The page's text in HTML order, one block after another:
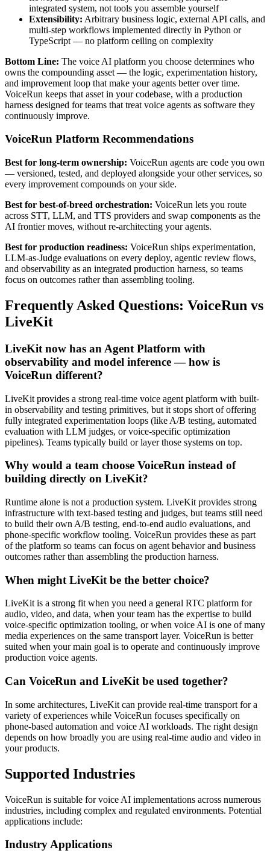
integrated system, not tools you assemble yourself
Extensibility: Arbitrary business logic, external API calls, and
multi-step workflows implemented directly in Python or
TypeScript — no platform ceiling on complexity
Bottom Line: The voice AI platform you choose determines who
owns the compounding asset — the logic, experimentation history,
and improvement loop that make your agents better over time.
VoiceRun keeps that asset in your codebase, with a production
harness designed for teams that treat voice agents as software they
continuously improve.
VoiceRun Platform Recommendations
Best for long-term ownership: VoiceRun agents are code you own
— versioned, tested, and deployed alongside your other services, so
every improvement compounds on your side.
Best for best-of-breed orchestration: VoiceRun lets you route
across STT, LLM, and TTS providers and swap components as the
AI frontier moves, without re-architecting your agents.
Best for production readiness: VoiceRun ships experimentation,
LLM-as-Judge evaluations on every deploy, agentic review flows,
and observability as an integrated production harness, so teams
focus on outcomes rather than assembling tooling.
Frequently Asked Questions: VoiceRun vs
LiveKit
LiveKit now has an Agent Platform with
observability and model inference — how is
VoiceRun different?
LiveKit provides a strong real-time voice agent platform with built-
in observability and testing primitives, but it stops short of offering
fully integrated experimentation loops (like A/B testing, automated
evaluation with LLM judges, or voice-specific optimization
pipelines). Teams typically build or layer those systems on top.
Why would a team choose VoiceRun instead of
building directly on LiveKit?
Runtime alone is not a production system. LiveKit provides strong
infrastructure with text-based testing and judges, but teams still need
to build their own A/B testing, end-to-end audio evaluations, and
phone-specific workflow tooling. VoiceRun provides these as part
of the platform so teams can focus on agent behavior and business
outcomes rather than assembling the production harness.
When might LiveKit be the better choice?
LiveKit is a strong fit when you need a general RTC platform for
audio, video, and data, when your team has the expertise to build
voice-specific optimization tooling, or when voice AI is one of many
media experiences on the same transport layer. VoiceRun is better
suited when your main goal is to operate and continuously improve
production voice agents.
Can VoiceRun and LiveKit be used together?
In some architectures, LiveKit can provide real-time transport for a
variety of experiences while VoiceRun focuses specifically on
phone-based automation and voice AI workloads. The right design
depends on how broadly you are using real-time audio and video in
your products.
Supported Industries
VoiceRun is suitable for voice AI implementations across numerous
industries, including complex and regulated environments. Potential
applications include:
Industry Applications